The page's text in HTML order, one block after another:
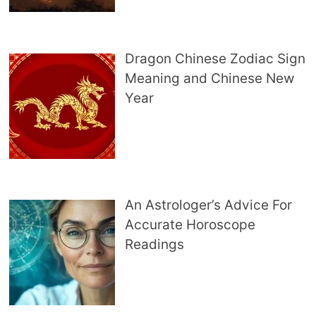
Dragon Chinese Zodiac Sign
Meaning and Chinese New
Year
An Astrologer’s Advice For
Accurate Horoscope
Readings